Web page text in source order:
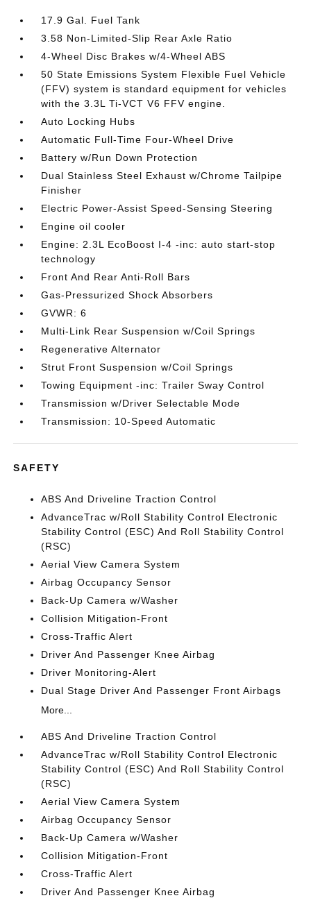
17.9 Gal. Fuel Tank
3.58 Non-Limited-Slip Rear Axle Ratio
4-Wheel Disc Brakes w/4-Wheel ABS
50 State Emissions System Flexible Fuel Vehicle
(FFV) system is standard equipment for vehicles
with the 3.3L Ti-VCT V6 FFV engine.
Auto Locking Hubs
Automatic Full-Time Four-Wheel Drive
Battery w/Run Down Protection
Dual Stainless Steel Exhaust w/Chrome Tailpipe
Finisher
Electric Power-Assist Speed-Sensing Steering
Engine oil cooler
Engine: 2.3L EcoBoost I-4 -inc: auto start-stop
technology
Front And Rear Anti-Roll Bars
Gas-Pressurized Shock Absorbers
GVWR: 6
Multi-Link Rear Suspension w/Coil Springs
Regenerative Alternator
Strut Front Suspension w/Coil Springs
Towing Equipment -inc: Trailer Sway Control
Transmission w/Driver Selectable Mode
Transmission: 10-Speed Automatic
SAFETY
ABS And Driveline Traction Control
AdvanceTrac w/Roll Stability Control Electronic
Stability Control (ESC) And Roll Stability Control
(RSC)
Aerial View Camera System
Airbag Occupancy Sensor
Back-Up Camera w/Washer
Collision Mitigation-Front
Cross-Traffic Alert
Driver And Passenger Knee Airbag
Driver Monitoring-Alert
Dual Stage Driver And Passenger Front Airbags
More...
ABS And Driveline Traction Control
AdvanceTrac w/Roll Stability Control Electronic
Stability Control (ESC) And Roll Stability Control
(RSC)
Aerial View Camera System
Airbag Occupancy Sensor
Back-Up Camera w/Washer
Collision Mitigation-Front
Cross-Traffic Alert
Driver And Passenger Knee Airbag